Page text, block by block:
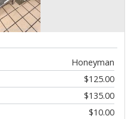
Honeyman
$125.00
$135.00
$10.00